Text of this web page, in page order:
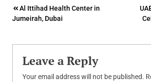
Post
navigation
Al Ittihad Health Center in
Jumeirah, Dubai
Leave a Reply
Your email address will not be published.